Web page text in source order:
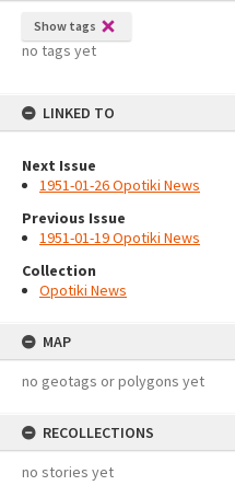
Show tags
no tags yet
LINKED TO
Next Issue
1951-01-26 Opotiki News
Previous Issue
1951-01-19 Opotiki News
Collection
Opotiki News
MAP
no geotags or polygons yet
RECOLLECTIONS
no stories yet